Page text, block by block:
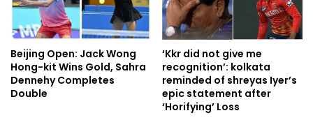
Beijing Open: Jack Wong
Hong-kit Wins Gold, Sahra
Dennehy Completes
Double
‘Kkr did not give me
recognition’: kolkata
reminded of shreyas Iyer’s
epic statement after
‘Horifying’ Loss